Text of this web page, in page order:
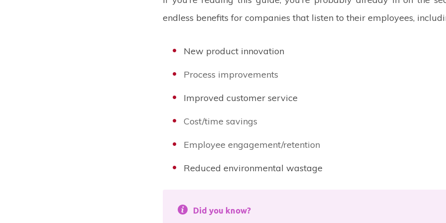
endless benefits for companies that listen to their employees,
New product innovation
Process improvements
Improved customer service
Cost/time savings
Employee engagement/retention
Reduced environmental wastage
Did you know?